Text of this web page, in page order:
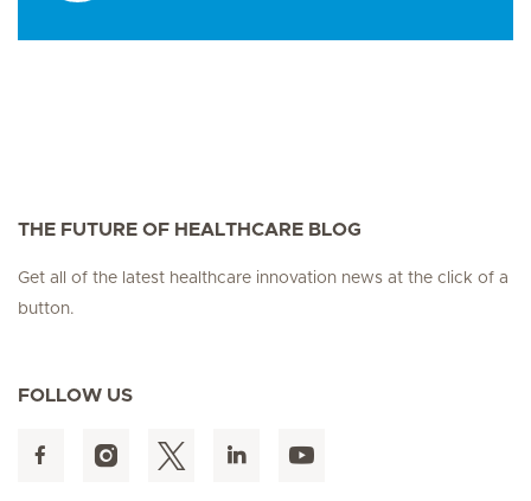
THE FUTURE OF HEALTHCARE BLOG
Get all of the latest healthcare innovation news at the click of a
button.
FOLLOW US